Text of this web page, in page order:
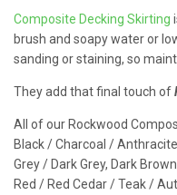
Composite Decking Skirting
brush and soapy water or
sanding or staining, so
They add that final touch of
All of our Rockwood
Black / Charcoal /
Grey / Dark Grey, Dark
Red / Red Cedar / Teak /